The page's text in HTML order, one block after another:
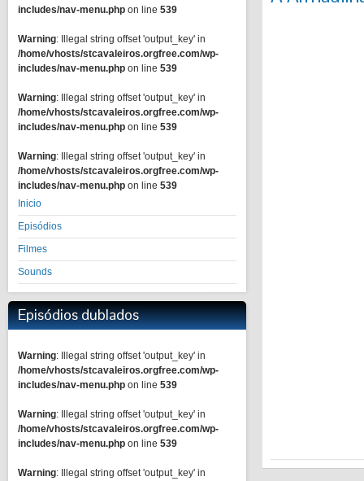
includes/nav-menu.php on line 539
Warning: Illegal string offset 'output_key' in
/home/vhosts/stcavaleiros.orgfree.com/wp-
includes/nav-menu.php on line 539
Warning: Illegal string offset 'output_key' in
/home/vhosts/stcavaleiros.orgfree.com/wp-
includes/nav-menu.php on line 539
Warning: Illegal string offset 'output_key' in
/home/vhosts/stcavaleiros.orgfree.com/wp-
includes/nav-menu.php on line 539
Inicio
Episódios
Filmes
Sounds
Episódios dublados
Warning: Illegal string offset 'output_key' in
/home/vhosts/stcavaleiros.orgfree.com/wp-
includes/nav-menu.php on line 539
Warning: Illegal string offset 'output_key' in
/home/vhosts/stcavaleiros.orgfree.com/wp-
includes/nav-menu.php on line 539
Warning: Illegal string offset 'output_key' in